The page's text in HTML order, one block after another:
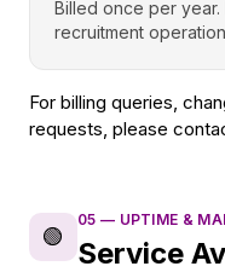
Billed once per
recruitment
For billing queries,
requests, please
🟢
05 — UPTIME &
Service